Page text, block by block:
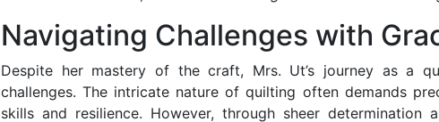
Navigating Challenges with
Despite her mastery of the craft, Mrs. Ut’s journey as a
challenges. The intricate nature of quilting often demands
skills and resilience. However, through sheer determination